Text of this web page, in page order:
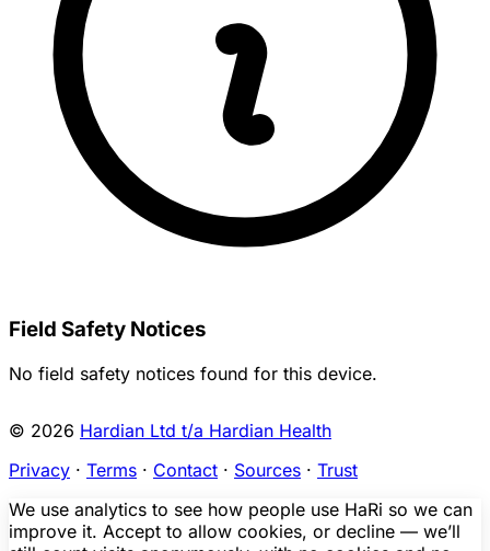
Field Safety Notices
No field safety notices found for this device.
© 2026 Hardian Ltd t/a Hardian Health
Privacy · Terms · Contact · Sources · Trust
We use analytics to see how people use HaRi so we can
improve it. Accept to allow cookies, or decline — we’ll